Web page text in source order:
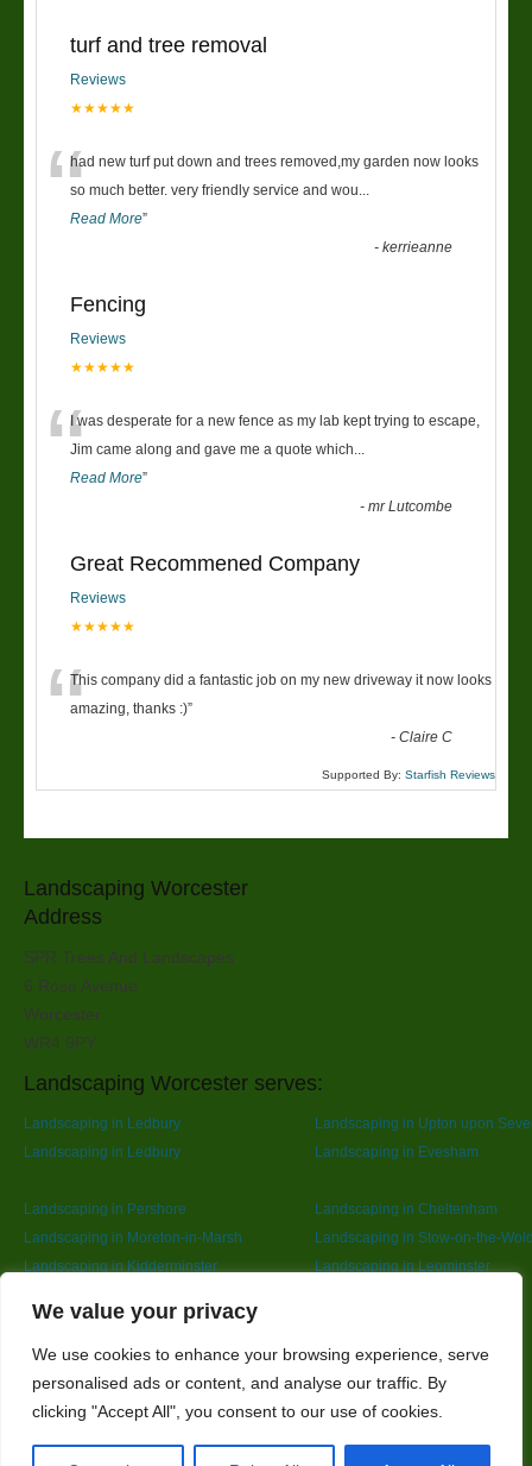
We value your privacy
We use cookies to enhance your browsing experience, serve
personalised ads or content, and analyse our traffic. By
clicking "Accept All", you consent to our use of cookies.
turf and tree removal
Reviews
★★★★★
“had new turf put down and trees removed,my garden now looks
so much better. very friendly service and wou
Read More”
-kerrieanne
Fencing
Reviews
★★★★★
“I was desperate for a new fence as my lab kept trying to escape,
Jim came along and gave me a quote which
Read More”
-mr Lutcombe
Great Recommened Company
Reviews
★★★★★
“This company did a fantastic job on my new driveway it now looks
amazing, thanks :)”
-Claire C
Supported By: Starfish Reviews
Landscaping Worcester
Address
SPR Trees And Landscapes
6 Rose Avenue
Worcester
WR4 9PY
Landscaping Worcester serves:
Landscaping in Ledbury
Landscaping in Upton upon
Landscaping in Ledbury
Landscaping in Evesham
Landscaping in Pershore
Landscaping in Cheltenham
Landscaping in Moreton-in-Marsh
Landscaping in Stow-on-the-
Landscaping in Kidderminster
Landscaping in Leominster